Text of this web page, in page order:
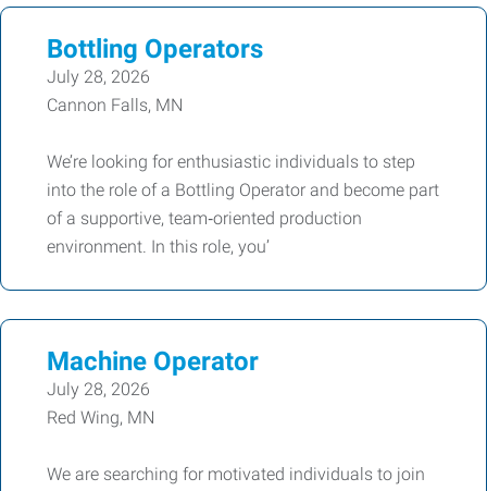
Bottling Operators
July 28, 2026
Cannon Falls, MN
We’re looking for enthusiastic individuals to step
into the role of a Bottling Operator and become part
of a supportive, team‑oriented production
environment. In this role, you’
Machine Operator
July 28, 2026
Red Wing, MN
We are searching for motivated individuals to join